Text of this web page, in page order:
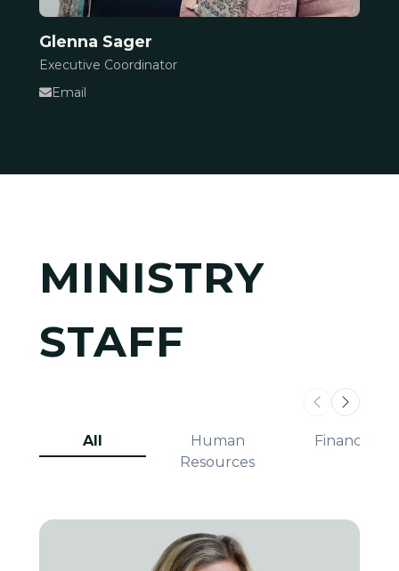
Glenna Sager
Executive Coordinator
Email
MINISTRY
STAFF
All
Human
Resources
Finance